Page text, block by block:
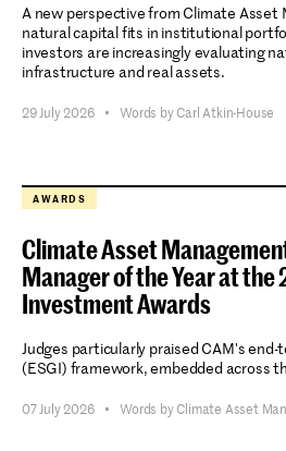
A new perspective from Climate Asset
natural capital fits in institutional
investors are increasingly evaluating
infrastructure and real assets.
29 July 2026 • Words by Carl Atkin-House
AWARDS
Climate Asset
Manager of the Year at
Investment Awards
Judges particularly praised CAM's end-
(ESGI) framework, embedded across
07 July 2026 • Words by Climate Asset